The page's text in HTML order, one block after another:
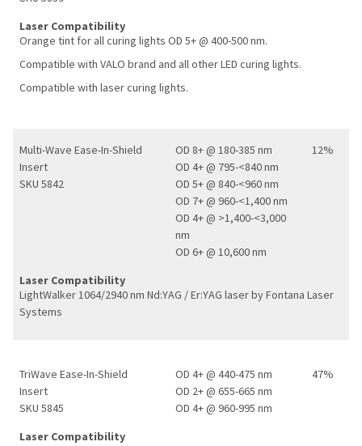
Laser Compatibility
Orange tint for all curing lights OD 5+ @ 400-500 nm.
Compatible with VALO brand and all other LED curing lights.
Compatible with laser curing lights.
Multi-Wave Ease-In-Shield
Insert
SKU 5842
OD 8+ @ 180-385 nm
OD 4+ @ 795-<840 nm
OD 5+ @ 840-<960 nm
OD 7+ @ 960-<1,400 nm
OD 4+ @ >1,400-<3,000
nm
OD 6+ @ 10,600 nm
12%
Laser Compatibility
LightWalker 1064/2940 nm Nd:YAG / Er:YAG laser by Fontana Laser
Systems
TriWave Ease-In-Shield
Insert
SKU 5845
OD 4+ @ 440-475 nm
OD 2+ @ 655-665 nm
OD 4+ @ 960-995 nm
47%
Laser Compatibility